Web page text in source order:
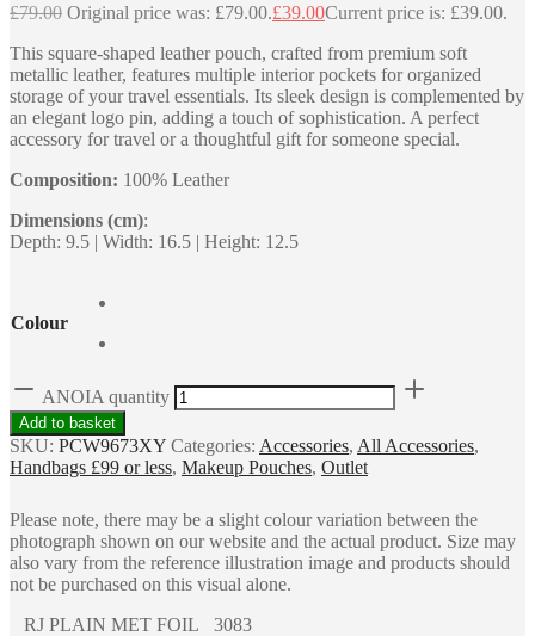
£79.00 Original price was: £79.00.£39.00Current price is: £39.00.
This square-shaped leather pouch, crafted from premium soft
metallic leather, features multiple interior pockets for organized
storage of your travel essentials. Its sleek design is complemented by
an elegant logo pin, adding a touch of sophistication. A perfect
accessory for travel or a thoughtful gift for someone special.
Composition: 100% Leather
Dimensions (cm):
Depth: 9.5 | Width: 16.5 | Height: 12.5
Colour
ANOIA quantity
Add to basket
SKU: PCW9673XY Categories: Accessories, All Accessories,
Handbags £99 or less, Makeup Pouches, Outlet
Please note, there may be a slight colour variation between the
photograph shown on our website and the actual product. Size may
also vary from the reference illustration image and products should
not be purchased on this visual alone.
RJ PLAIN MET FOIL 3083